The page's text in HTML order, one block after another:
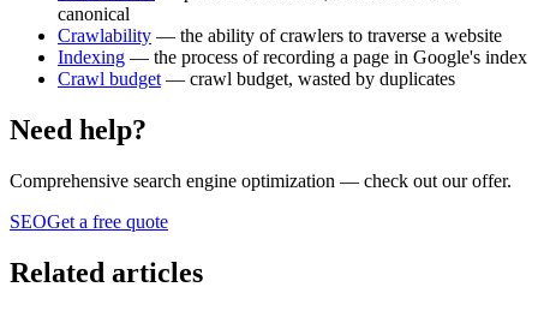
canonical
Crawlability — the ability of crawlers to traverse a website
Indexing — the process of recording a page in Google's index
Crawl budget — crawl budget, wasted by duplicates
Need help?
Comprehensive search engine optimization — check out our offer.
SEOGet a free quote
Related articles